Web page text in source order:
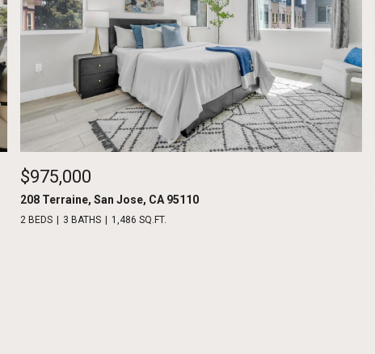
$975,000
208 Terraine, San Jose, CA 95110
2 BEDS 3 BATHS 1,486 SQ.FT.